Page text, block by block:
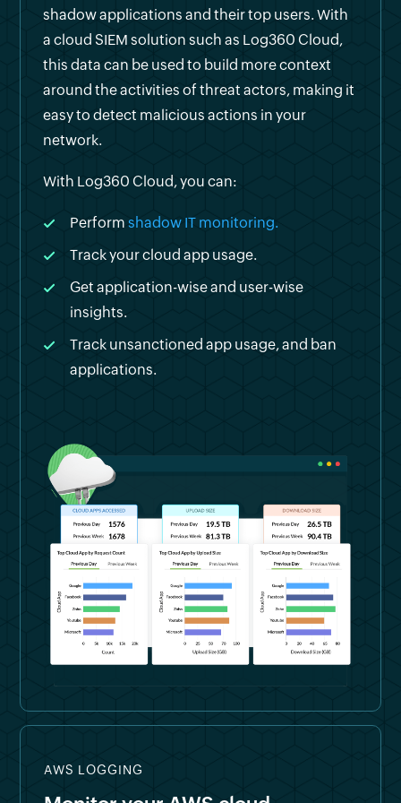
shadow applications and their top users. With
a cloud SIEM solution such as Log360 Cloud,
this data can be used to build more context
around the activities of threat actors, making it
easy to detect malicious actions in your
network.
With Log360 Cloud, you can:
Performshadow IT monitoring.
Track your cloud app usage.
Get application-wise and user-wise
insights.
Track unsanctioned app usage, and ban
applications.
AWS LOGGING